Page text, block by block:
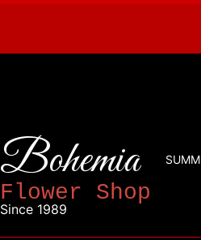
Bohemia
Flower Shop
Since 1989